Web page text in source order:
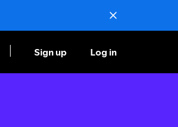
Sign up Log in